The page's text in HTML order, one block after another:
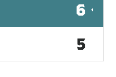
6
5